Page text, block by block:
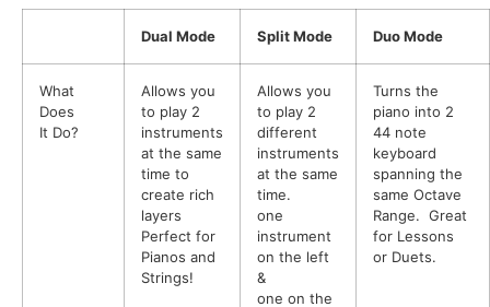
Dual Mode Split Mode Duo Mode
What
Does
It Do?
Allows you
to play 2
instruments
at the same
time to
create rich
layers
Perfect for
Pianos and
Strings!
Allows you
to play 2
different
instruments
at the same
time.
one
instrument
on the left
&
one on the
Turns the
piano into 2
44 note
keyboard
spanning the
same Octave
Range. Great
for Lessons
or Duets.